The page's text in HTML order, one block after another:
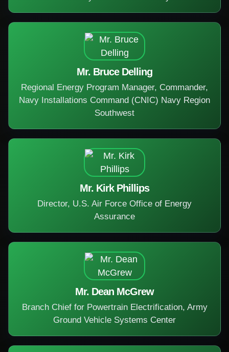
Mr. Bruce Delling
Regional Energy Program Manager, Commander,
Navy Installations Command (CNIC) Navy Region
Southwest
Mr. Kirk Phillips
Director, U.S. Air Force Office of Energy
Assurance
Mr. Dean McGrew
Branch Chief for Powertrain Electrification, Army
Ground Vehicle Systems Center